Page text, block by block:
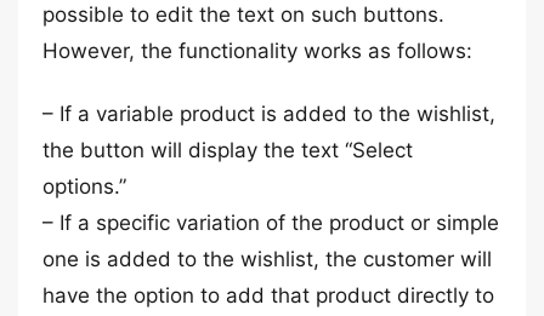
possible to edit the text on such buttons.
However, the functionality works as follows:
– If a variable product is added to the wishlist,
the button will display the text “Select
options.”
– If a specific variation of the product or simple
one is added to the wishlist, the customer will
have the option to add that product directly to